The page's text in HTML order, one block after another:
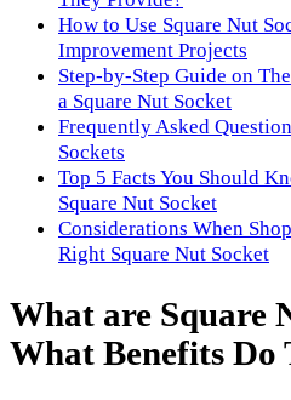
How to Use Square Nut
Improvement Projects
Step-by-Step Guide on
a Square Nut Socket
Frequently Asked
Sockets
Top 5 Facts You Should
Square Nut Socket
Considerations When
Right Square Nut Socket
What are Square
What Benefits Do